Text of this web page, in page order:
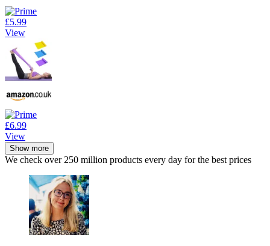
£5.99
View
£6.99
View
Show more
We check over 250 million products every day for the best prices